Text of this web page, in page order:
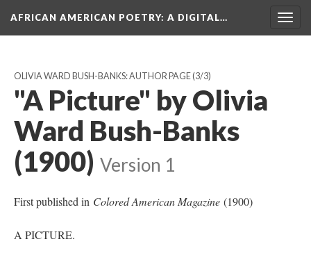
AFRICAN AMERICAN POETRY: A DIGITAL…
OLIVIA WARD BUSH-BANKS: AUTHOR PAGE(3/3)
"A Picture" by Olivia
Ward Bush-Banks
(1900) Version 1
First published in Colored American Magazine (1900)
A PICTURE.